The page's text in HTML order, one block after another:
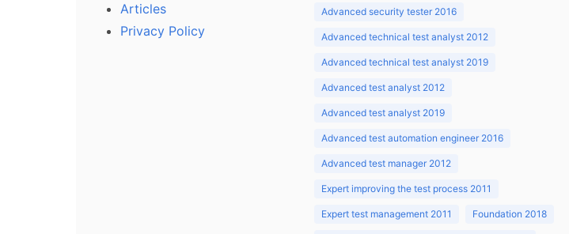
Articles
Privacy Policy
Advanced security tester 2016
Advanced technical test analyst 2012
Advanced technical test analyst 2019
Advanced test analyst 2012
Advanced test analyst 2019
Advanced test automation engineer 2016
Advanced test manager 2012
Expert improving the test process 2011
Expert test management 2011 Foundation 2018